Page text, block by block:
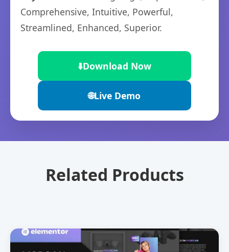
Comprehensive, Intuitive, Powerful,
Streamlined, Enhanced, Superior.
⬇️Download Now
🌐Live Demo
Related Products